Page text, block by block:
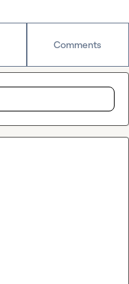
Comments